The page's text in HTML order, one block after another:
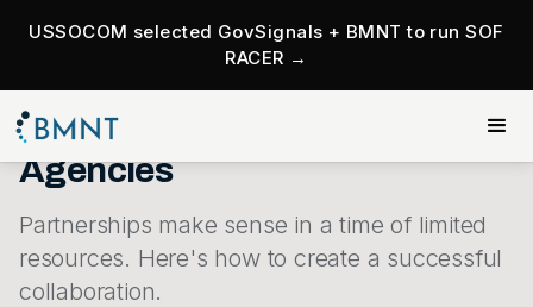
USSOCOM selected GovSignals + BMNT to run SOF
RACER →
Roadmap To Successful
Partnerships For Government
Agencies
Partnerships make sense in a time of limited
resources. Here's how to create a successful
collaboration.